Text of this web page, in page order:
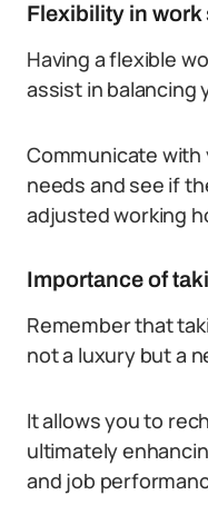
Flexibility in
Having a flexible
assist in balancing
Communicate
needs and see if
adjusted working
Importance of
Remember that
not a luxury but a
It allows you to
ultimately
and job